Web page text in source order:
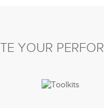
YOUR